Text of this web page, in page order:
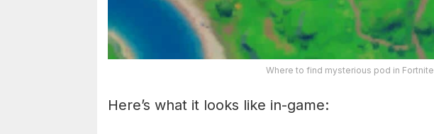
Where to find mysterious pod in Fortnite
Here’s what it looks like in-game: